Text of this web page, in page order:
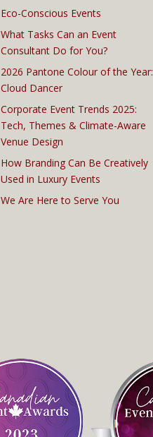
Eco-Conscious Events
What Tasks Can an Event
Consultant Do for You?
2026 Pantone Colour of the Year:
Cloud Dancer
Corporate Event Trends 2025:
Tech, Themes & Climate-Aware
Venue Design
How Branding Can Be Creatively
Used in Luxury Events
We Are Here to Serve You